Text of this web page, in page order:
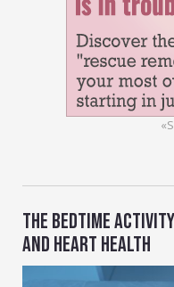
THE BEDTIME
AND HEART HEALTH